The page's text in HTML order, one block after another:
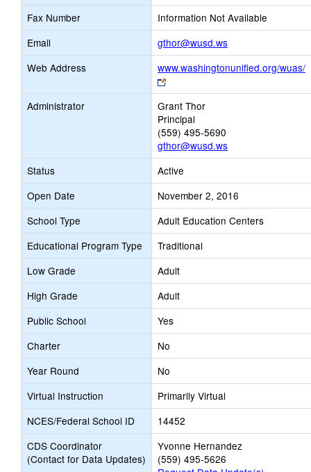
Fax Number
Information Not Available
Email
gthor@wusd.wsLink
opens
new
Web Address
www.washingtonunified.org/wuas/
Link
opens
new
browser
tab
Administrator
Grant Thor
Principal
(559) 495-5690
gthor@wusd.ws
Status
Active
Open Date
November 2, 2016
School Type
Adult Education Centers
Educational Program Type
Traditional
Low Grade
Adult
High Grade
Adult
Public School
Yes
Charter
No
Year Round
No
Virtual Instruction
Primarily Virtual
NCES/Federal School ID
14452
CDS Coordinator
(Contact for Data Updates)
Yvonne Hernandez
(559) 495-5626